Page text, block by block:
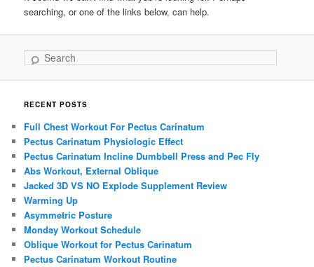
searching, or one of the links below, can help.
Search
RECENT POSTS
Full Chest Workout For Pectus Carinatum
Pectus Carinatum Physiologic Effect
Pectus Carinatum Incline Dumbbell Press and Pec Fly
Abs Workout, External Oblique
Jacked 3D VS NO Explode Supplement Review
Warming Up
Asymmetric Posture
Monday Workout Schedule
Oblique Workout for Pectus Carinatum
Pectus Carinatum Workout Routine